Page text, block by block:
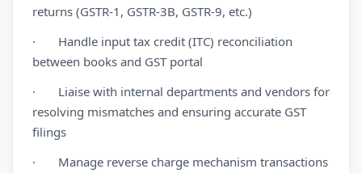
returns (GSTR-1, GSTR-3B, GSTR-9, etc.)
· Handle input tax credit (ITC) reconciliation
between books and GST portal
· Liaise with internal departments and vendors for
resolving mismatches and ensuring accurate GST
filings
· Manage reverse charge mechanism transactions